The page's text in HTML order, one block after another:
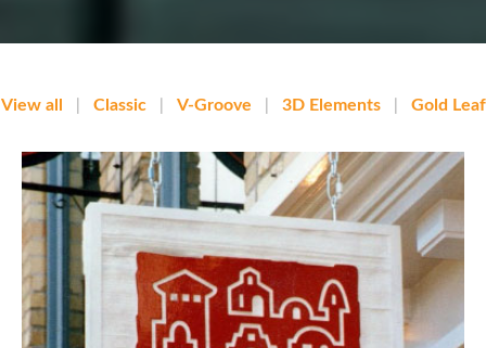
View all Classic| V-Groove 3D Elements| Gold Leaf